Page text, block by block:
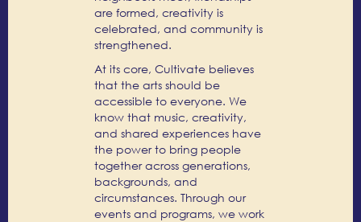
are formed, creativity is
celebrated, and community is
strengthened.
At its core, Cultivate believes
that the arts should be
accessible to everyone. We
know that music, creativity,
and shared experiences have
the power to bring people
together across generations,
backgrounds, and
circumstances. Through our
events and programs, we work